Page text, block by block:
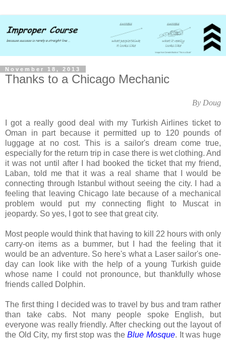
November 18, 2013
Thanks to a Chicago Mechanic
By Doug
I got a really good deal with my Turkish Airlines ticket to
Oman in part because it permitted up to 120 pounds of
luggage at no cost. This is a sailor's dream come true,
especially for the return trip in case there is wet clothing. And
it was not until after I had booked the ticket that my friend,
Laban, told me that it was a real shame that I would be
connecting through Istanbul without seeing the city. I had a
feeling that leaving Chicago late because of a mechanical
problem would put my connecting flight to Muscat in
jeopardy. So yes, I got to see that great city.
Most people would think that having to kill 22 hours with only
carry-on items as a bummer, but I had the feeling that it
would be an adventure. So here's what a Laser sailor's one-
day can look like with the help of a young Turkish guide
whose name I could not pronounce, but thankfully whose
friends called Dolphin.
The first thing I decided was to travel by bus and tram rather
than take cabs. Not many people spoke English, but
everyone was really friendly. After checking out the layout of
the Old City, my first stop was theBlue Mosque. It was huge